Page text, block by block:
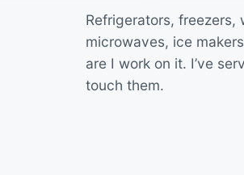
Refrigerators, freezers,
microwaves, ice
are I work on it. I’ve
touch them.